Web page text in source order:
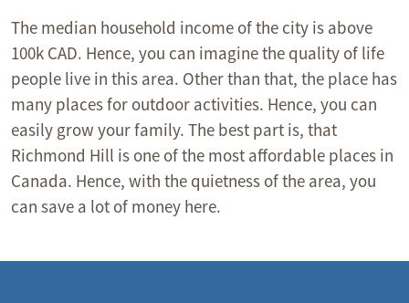
The median household income of the city is above
100k CAD. Hence, you can imagine the quality of life
people live in this area. Other than that, the place has
many places for outdoor activities. Hence, you can
easily grow your family. The best part is, that
Richmond Hill is one of the most affordable places in
Canada. Hence, with the quietness of the area, you
can save a lot of money here.